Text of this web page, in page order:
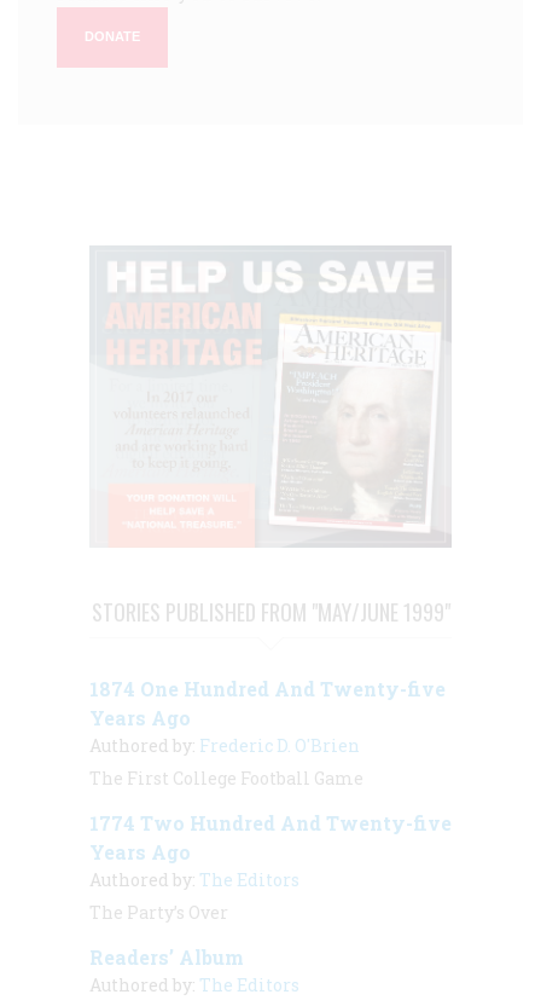
DONATE
STORIES PUBLISHED FROM "MAY/JUNE 1999"
1874 One Hundred And Twenty-five
Years Ago
Authored by: Frederic D. O'Brien
The First College Football Game
1774 Two Hundred And Twenty-five
Years Ago
Authored by: The Editors
The Party’s Over
Readers’ Album
Authored by: The Editors